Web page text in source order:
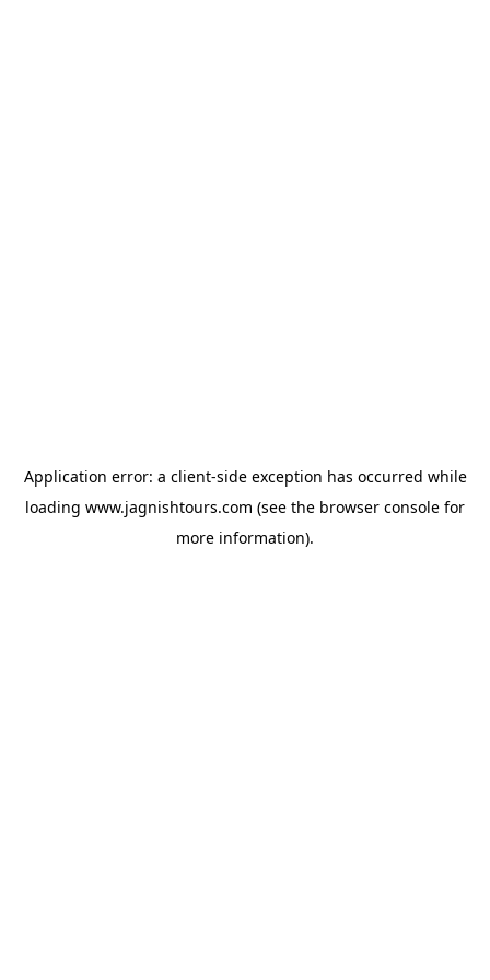
Application error: a client-side exception has occurred while
loading www.jagnishtours.com (see the browser console for
more information).